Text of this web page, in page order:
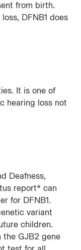
from birth.
DFNB1 does
It is one of
hearing loss not
Deafness,
report* can
for DFNB1.
variant
children.
GJB2 gene